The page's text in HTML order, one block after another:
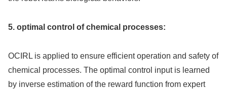
5. optimal control of chemical processes:
OCIRL is applied to ensure efficient operation and safety of
chemical processes. The optimal control input is learned
by inverse estimation of the reward function from expert